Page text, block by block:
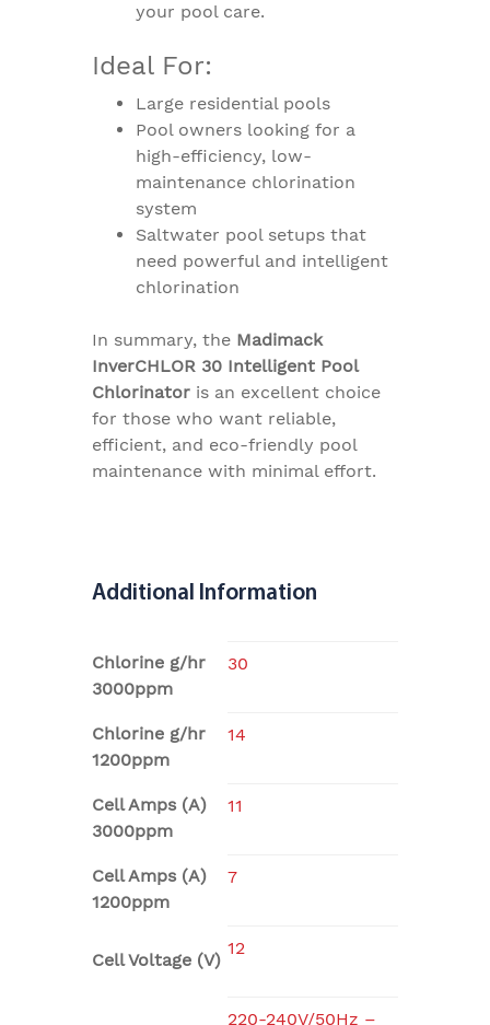
your pool care.
Ideal For:
Large residential pools
Pool owners looking for a
high-efficiency, low-
maintenance chlorination
system
Saltwater pool setups that
need powerful and intelligent
chlorination
In summary, the Madimack
InverCHLOR 30 Intelligent Pool
Chlorinator is an excellent choice
for those who want reliable,
efficient, and eco-friendly pool
maintenance with minimal effort.
Additional Information
Chlorine g/hr
3000ppm
30
Chlorine g/hr
1200ppm
14
Cell Amps (A)
3000ppm
11
Cell Amps (A)
1200ppm
7
Cell Voltage (V)
12
220-240V/50Hz –